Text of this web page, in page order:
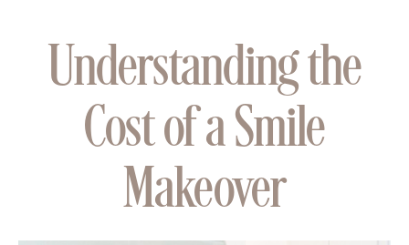
Understanding the
Cost of a Smile
Makeover